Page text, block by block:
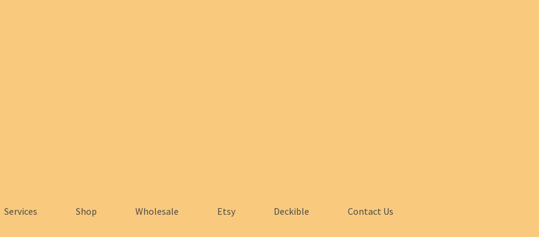
Services Shop Wholesale Etsy Deckible Contact Us